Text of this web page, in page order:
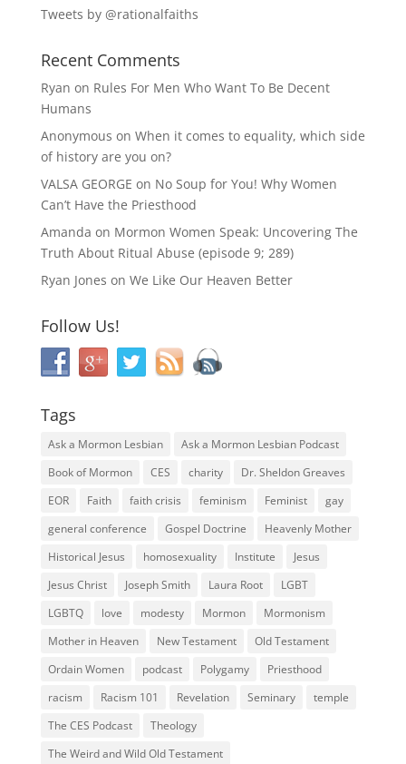
Tweets by @rationalfaiths
Recent Comments
Ryan on Rules For Men Who Want To Be Decent
Humans
Anonymous on When it comes to equality, which side
of history are you on?
VALSA GEORGE on No Soup for You! Why Women
Can’t Have the Priesthood
Amanda on Mormon Women Speak: Uncovering The
Truth About Ritual Abuse (episode 9; 289)
Ryan Jones on We Like Our Heaven Better
Follow Us!
Tags
Ask a Mormon Lesbian
Ask a Mormon Lesbian Podcast
Book of Mormon
CES charity
Dr. Sheldon Greaves
EOR
Faith faith crisis feminism Feminist
gay
general conference
Gospel Doctrine
Heavenly Mother
Historical Jesus
homosexuality Institute
Jesus
Jesus Christ
Joseph Smith Laura Root
LGBT
LGBTQ
love modesty Mormon
Mormonism
Mother in Heaven
New Testament
Old Testament
Ordain Women
podcast Polygamy
Priesthood
racism
Racism 101 Revelation Seminary
temple
The CES Podcast
Theology
The Weird and Wild Old Testament